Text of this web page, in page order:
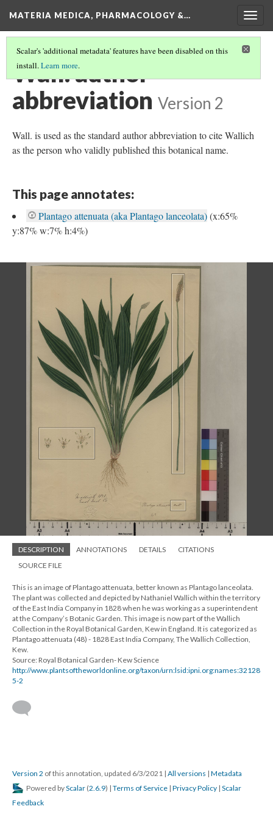
MATERIA MEDICA, PHARMACOLOGY &…
Scalar's 'additional metadata' features have been disabled on this
install.Learn more.
Wall. author
abbreviation Version 2
Wall. is used as the standard author abbreviation to cite Wallich
as the person who validly published this botanical name.
This page annotates:
Plantago attenuata (aka Plantago lanceolata)(x:65%
y:87% w:7% h:4%)
DESCRIPTION ANNOTATIONS DETAILS
CITATIONS
SOURCE FILE
This is an image of Plantago attenuata, better known as Plantago lanceolata.
The plant was collected and depicted by Nathaniel Wallich within the territory
of the East India Company in 1828 when he was working as a superintendent
at the Company’s Botanic Garden. This image is now part of the Wallich
Collection in the Royal Botanical Garden, Kew in England. It is categorized as
Plantago attenuata (48) - 1828 East India Company, The Wallich Collection,
Kew.
Source: Royal Botanical Garden- Kew Science
http://www.plantsoftheworldonline.org/taxon/urn:lsid:ipni.org:names:32128
5-2
Version 2 of this annotation, updated 6/3/2021 | All versions | Metadata
Powered byScalar (2.6.9) | Terms of Service | Privacy Policy | Scalar
Feedback